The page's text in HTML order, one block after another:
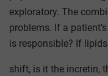
exploratory. The
problems. If a
is responsible? If lipids
shift, is it the incretin,